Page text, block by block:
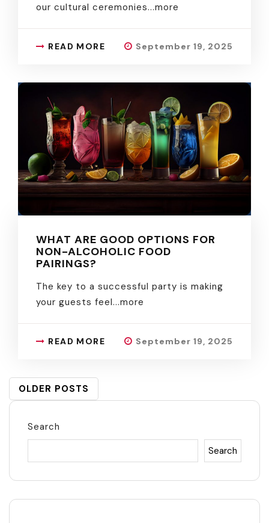
our cultural ceremonies...more
READ MORE September 19, 2025
WHAT ARE GOOD OPTIONS FOR
NON-ALCOHOLIC FOOD
PAIRINGS?
The key to a successful party is making
your guests feel...more
READ MORE September 19, 2025
POSTS
NAVIGATION
OLDER POSTS
Search
Search